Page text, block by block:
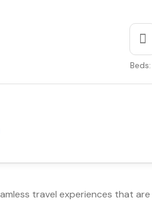
Beds:
travel experiences that